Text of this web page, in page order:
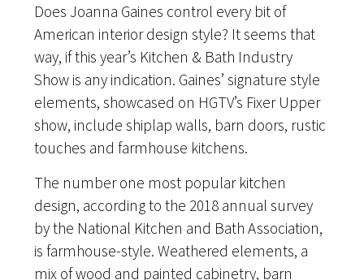
Does Joanna Gaines control every bit of
American interior design style? It seems that
way, if this year’s Kitchen & Bath Industry
Show is any indication. Gaines’ signature style
elements, showcased on HGTV’s Fixer Upper
show, include shiplap walls, barn doors, rustic
touches and farmhouse kitchens.
The number one most popular kitchen
design, according to the 2018 annual survey
by the National Kitchen and Bath Association,
is farmhouse-style. Weathered elements, a
mix of wood and painted cabinetry, barn